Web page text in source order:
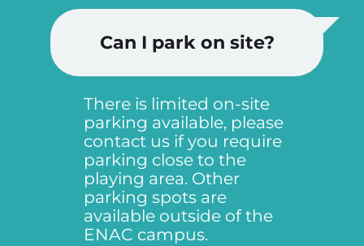
Can I park on site?
There is limited on-site
parking available, please
contact us if you require
parking close to the
playing area. Other
parking spots are
available outside of the
ENAC campus.